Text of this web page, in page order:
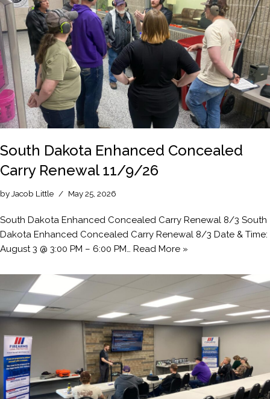
South Dakota Enhanced Concealed
Carry Renewal 11/9/26
by Jacob Little May 25, 2026
South Dakota Enhanced Concealed Carry Renewal 8/3 South
Dakota Enhanced Concealed Carry Renewal 8/3 Date & Time:
August 3 @ 3:00 PM – 6:00 PM… Read More »